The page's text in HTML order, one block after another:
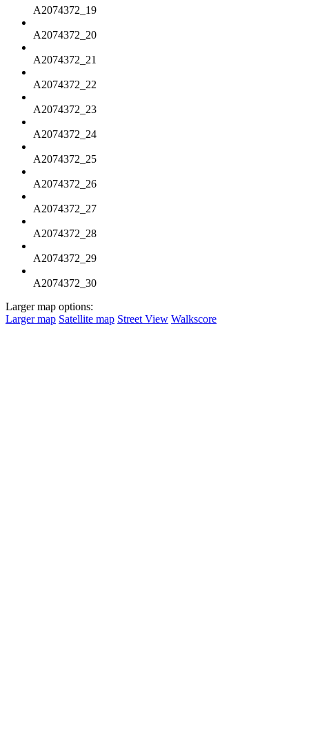
A2074372_19
A2074372_20
A2074372_21
A2074372_22
A2074372_23
A2074372_24
A2074372_25
A2074372_26
A2074372_27
A2074372_28
A2074372_29
A2074372_30
Larger map options:
Larger map Satellite map Street View Walkscore